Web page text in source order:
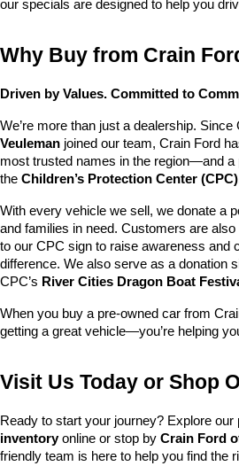
our specials are designed to help you
Why Buy from Crain
Driven by Values. Committed to
We’re more than just a dealership. Since
Veuleman joined our team, Crain Ford
most trusted names in the region—and a
the Children’s Protection Center (CPC)
With every vehicle we sell, we donate a
and families in need. Customers are
to our CPC sign to raise awareness and
difference. We also serve as a donation
CPC’s River Cities Dragon Boat
When you buy a pre-owned car from
getting a great vehicle—you’re helping
Visit Us Today or Shop
Ready to start your journey? Explore our
inventory online or stop by Crain Ford
friendly team is here to help you find the